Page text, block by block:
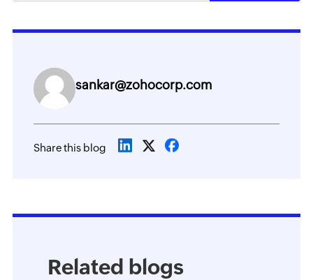
sankar@zohocorp.com
Share this blog
Related blogs